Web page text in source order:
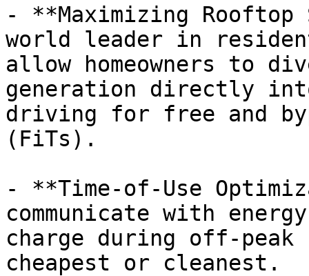
- **Maximizing
world leader in
allow homeowners to
generation directly
driving for free and
(FiTs).
- **Time-of-Use
communicate with
charge during off-
cheapest or cleanest.